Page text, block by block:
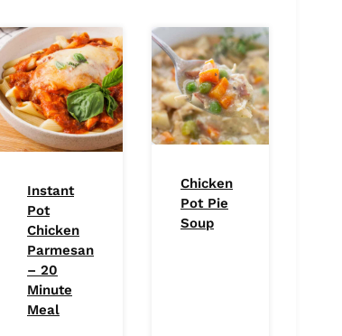
Instant
Pot
Chicken
Parmesan
– 20
Minute
Meal
Chicken
Pot Pie
Soup